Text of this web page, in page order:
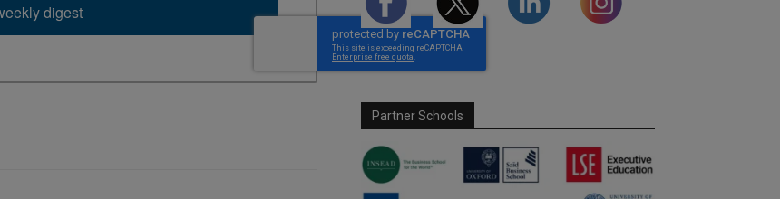
digest
Partner Schools